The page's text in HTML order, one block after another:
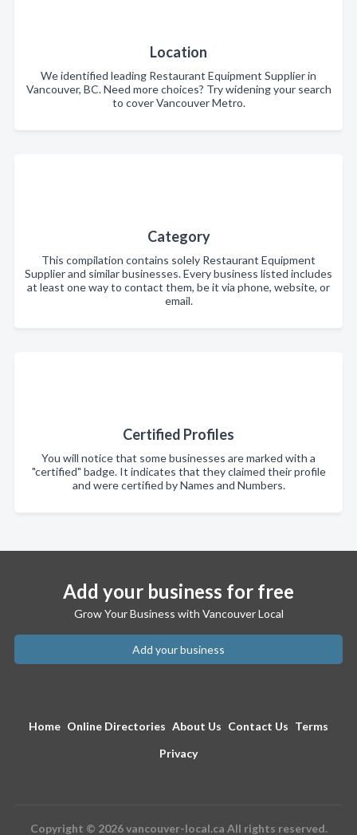
Location
We identified leading Restaurant Equipment Supplier in
Vancouver, BC. Need more choices? Try widening your search
to cover Vancouver Metro.
Category
This compilation contains solely Restaurant Equipment
Supplier and similar businesses. Every business listed includes
at least one way to contact them, be it via phone, website, or
email.
Certified Profiles
You will notice that some businesses are marked with a
"certified" badge. It indicates that they claimed their profile
and were certified by Names and Numbers.
Add your business for free
Grow Your Business with Vancouver Local
Add your business
Home Online Directories About Us Contact Us Terms
Privacy
Copyright © 2026 vancouver-local.ca All rights reserved.